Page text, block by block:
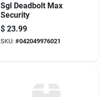
Sgl Deadbolt Max
Security
$ 23.99
SKU: #042049976021